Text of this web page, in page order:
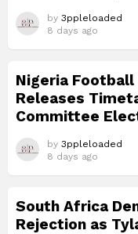
by 3ppleloaded
8 days ago
Nigeria Football
Releases
Committee
by 3ppleloaded
8 days ago
South Africa
Rejection as